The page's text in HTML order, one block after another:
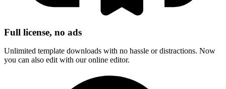
Full license, no ads
Unlimited template downloads with no hassle or distractions. Now
you can also edit with our online editor.